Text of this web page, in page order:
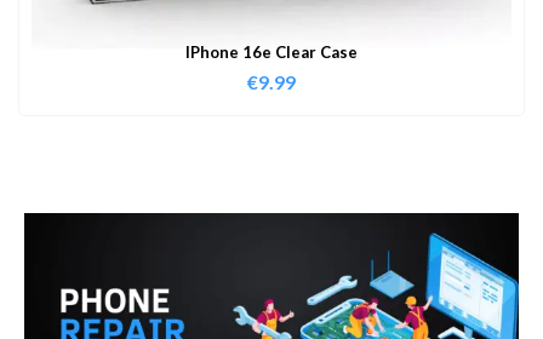
IPhone 16e Clear Case
€9.99